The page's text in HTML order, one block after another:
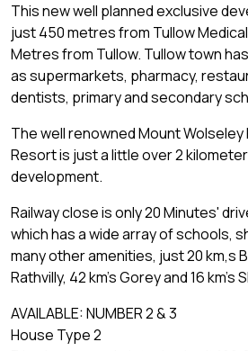
This new well planned exclusive
just 450 metres from Tullow
Metres from Tullow. Tullow town
as supermarkets, pharmacy,
dentists, primary and secondary
The well renowned Mount Wolseley
Resort is just a little over 2
development.
Railway close is only 20 Minutes'
which has a wide array of schools,
many other amenities, just 20 km,s
Rathvilly, 42 km's Gorey and 16 km's
AVAILABLE: NUMBER 2 & 3
House Type 2